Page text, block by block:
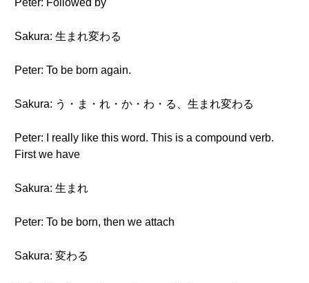
Peter: Followed by
Sakura: 生まれ変わる
Peter: To be born again.
Sakura: う・ま・れ・か・わ・る、生まれ変わる
Peter: I really like this word. This is a compound verb.
First we have
Sakura: 生まれ
Peter: To be born, then we attach
Sakura: 変わる